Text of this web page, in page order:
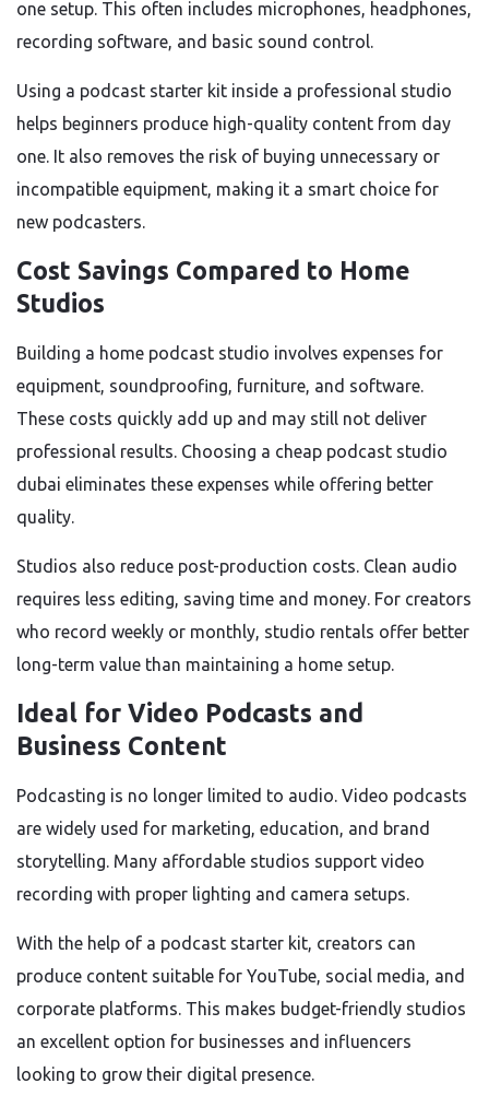
one setup. This often includes microphones, headphones,
recording software, and basic sound control.
Using a podcast starter kit inside a professional studio
helps beginners produce high-quality content from day
one. It also removes the risk of buying unnecessary or
incompatible equipment, making it a smart choice for
new podcasters.
Cost Savings Compared to Home
Studios
Building a home podcast studio involves expenses for
equipment, soundproofing, furniture, and software.
These costs quickly add up and may still not deliver
professional results. Choosing a cheap podcast studio
dubai eliminates these expenses while offering better
quality.
Studios also reduce post-production costs. Clean audio
requires less editing, saving time and money. For creators
who record weekly or monthly, studio rentals offer better
long-term value than maintaining a home setup.
Ideal for Video Podcasts and
Business Content
Podcasting is no longer limited to audio. Video podcasts
are widely used for marketing, education, and brand
storytelling. Many affordable studios support video
recording with proper lighting and camera setups.
With the help of a podcast starter kit, creators can
produce content suitable for YouTube, social media, and
corporate platforms. This makes budget-friendly studios
an excellent option for businesses and influencers
looking to grow their digital presence.